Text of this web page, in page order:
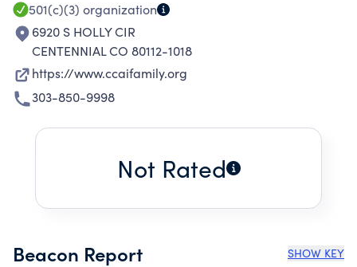
501(c)(3) organization
6920 S HOLLY CIR
CENTENNIAL CO 80112-1018
https://www.ccaifamily.org
303-850-9998
Not Rated
Beacon Report SHOW KEY